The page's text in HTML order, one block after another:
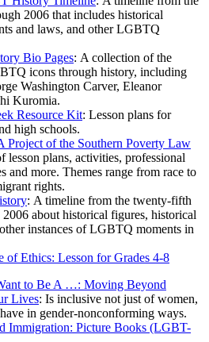
2006 that includes historical
and laws, and other LGBTQ
Bio Pages: A collection of the
icons through history, including
Washington Carver, Eleanor
Kuromia.
Resource Kit: Lesson plans for
high schools.
Project of the Southern Poverty Law
lesson plans, activities, professional
and more. Themes range from race to
rights.
: A timeline from the twenty-fifth
about historical figures, historical
instances of LGBTQ moments in
of Ethics: Lesson for Grades 4-8
to Be A …: Moving Beyond
Lives: Is inclusive not just of women,
in gender-nonconforming ways.
Immigration: Picture Books (LGBT-